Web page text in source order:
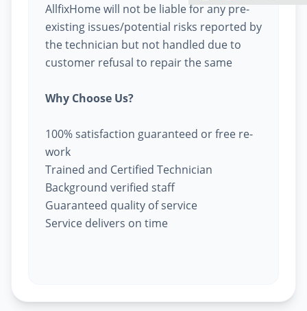
AllfixHome will not be liable for any pre-
existing issues/potential risks reported by
the technician but not handled due to
customer refusal to repair the same
Why Choose Us?
100% satisfaction guaranteed or free re-
work
Trained and Certified Technician
Background verified staff
Guaranteed quality of service
Service delivers on time